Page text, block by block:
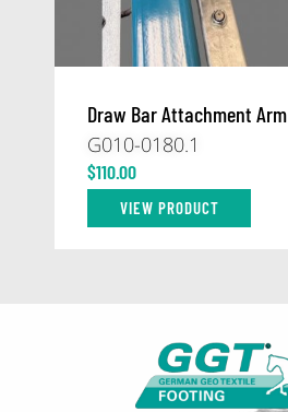
Draw Bar Attachment Arm
G010-0180.1
$110.00
VIEW PRODUCT